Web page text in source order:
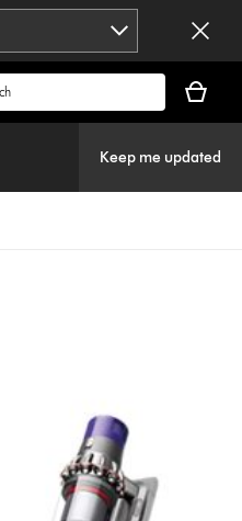
basket
is
Keep me updated